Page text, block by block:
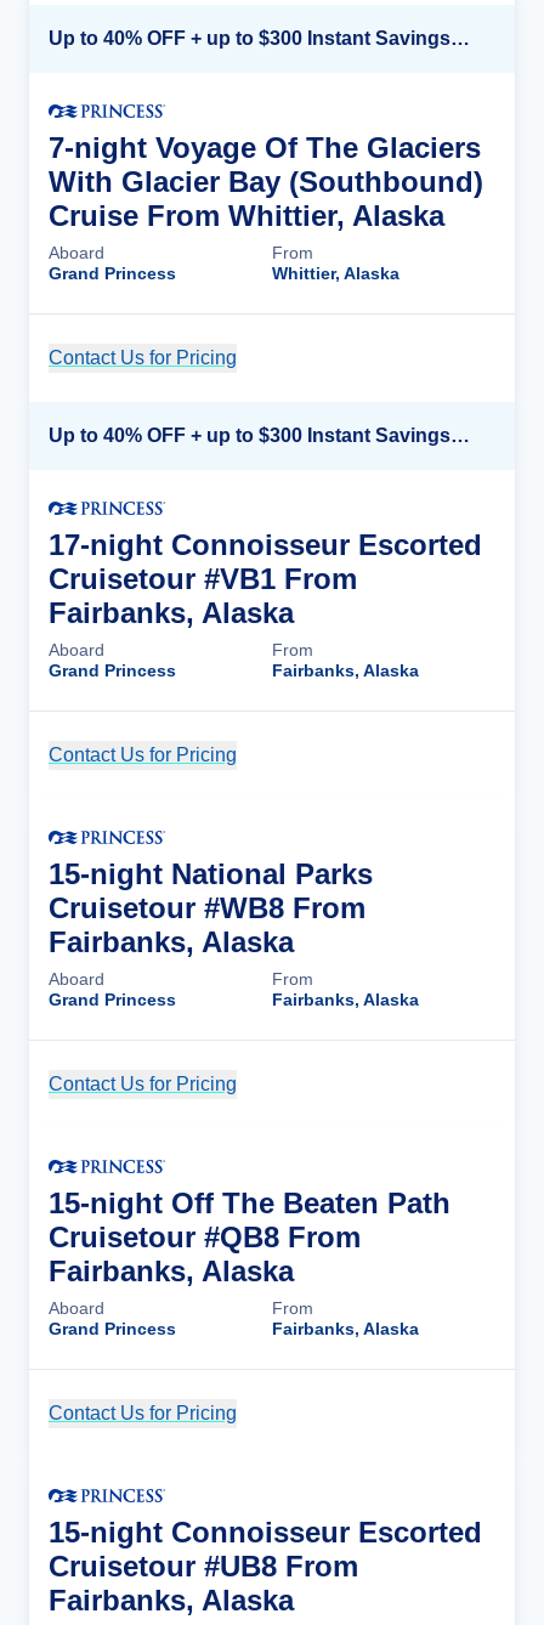
Up to 40% OFF + up to $300 Instant Savings + FREE 3rd & 4th Guest*
7-night Voyage Of The Glaciers
With Glacier Bay (Southbound)
Cruise From Whittier, Alaska
Aboard
Grand Princess
From
Whittier, Alaska
Contact Us for Pricing
Up to 40% OFF + up to $300 Instant Savings + FREE 3rd & 4th Guest*
17-night Connoisseur Escorted
Cruisetour #VB1 From
Fairbanks, Alaska
Aboard
Grand Princess
From
Fairbanks, Alaska
Contact Us for Pricing
15-night National Parks
Cruisetour #WB8 From
Fairbanks, Alaska
Aboard
Grand Princess
From
Fairbanks, Alaska
Contact Us for Pricing
15-night Off The Beaten Path
Cruisetour #QB8 From
Fairbanks, Alaska
Aboard
Grand Princess
From
Fairbanks, Alaska
Contact Us for Pricing
15-night Connoisseur Escorted
Cruisetour #UB8 From
Fairbanks, Alaska